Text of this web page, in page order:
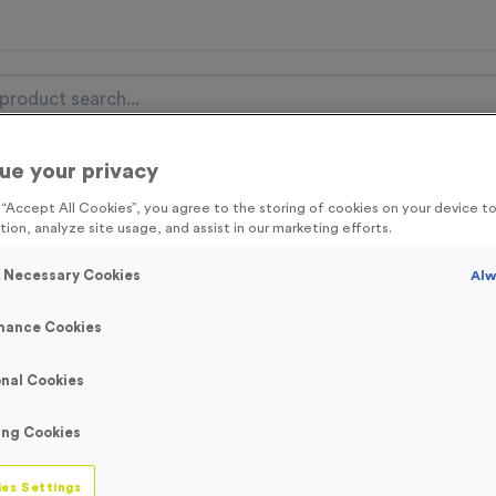
Items Event Essentials
FREE Delivery on orders over £100* & 10% Off All
Free Delivery to one UK Mainland Address Only* Offer valid
to be the first to access our Exclusive offers, New
25mm Full
your privacy
All Cookies”, you agree to the storing of cookies on your device
analyze site usage, and assist in our marketing efforts.
Cookies
Cookies
Cookies
Cookies
Settings